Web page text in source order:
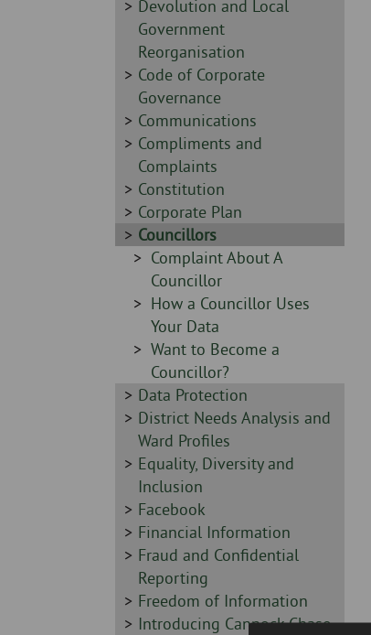
Sidebar
-
Devolution and Local
Government
Reorganisation
Sidebar
-
Code of Corporate
Governance
Sidebar
-
Communications
Sidebar
-
Compliments and
Complaints
Sidebar
-
Constitution
Sidebar
-
Corporate Plan
Sidebar
-
Councillors
Sidebar
-
Complaint About A
Councillor
Sidebar
-
How a Councillor Uses
Your Data
Sidebar
-
Want to Become a
Councillor?
Sidebar
-
Data Protection
Sidebar
-
District Needs Analysis and
Ward Profiles
Sidebar
-
Equality, Diversity and
Inclusion
Sidebar
-
Facebook
Sidebar
-
Financial Information
Sidebar
-
Fraud and Confidential
Reporting
Sidebar
-
Freedom of Information
Sidebar
Introducing Cannock Chase